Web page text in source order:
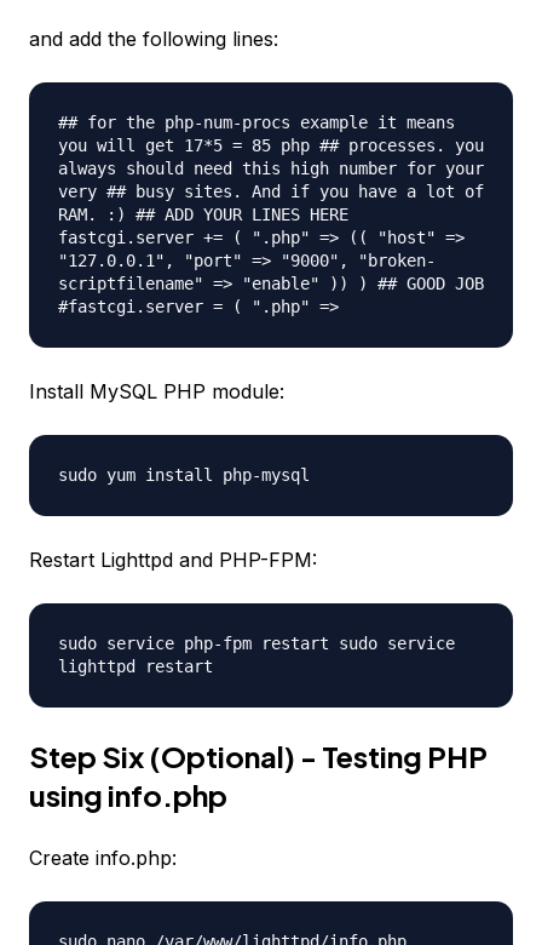
and add the following lines:
## for the php-num-procs example it means
you will get 17*5 = 85 php ## processes. you
always should need this high number for your
very ## busy sites. And if you have a lot of
RAM. :) ## ADD YOUR LINES HERE
fastcgi.server += ( ".php" => (( "host" =>
"127.0.0.1", "port" => "9000", "broken-
scriptfilename" => "enable" )) ) ## GOOD JOB
#fastcgi.server = ( ".php" =>
Install MySQL PHP module:
sudo yum install php-mysql
Restart Lighttpd and PHP-FPM:
sudo service php-fpm restart sudo service
lighttpd restart
Step Six (Optional) - Testing PHP
using info.php
Create info.php: